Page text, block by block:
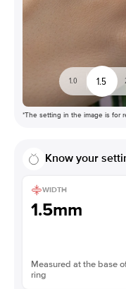
1.0 1.5
*The setting in the image is for
Know your
WIDTH
1.5mm
Measured at the base
ring